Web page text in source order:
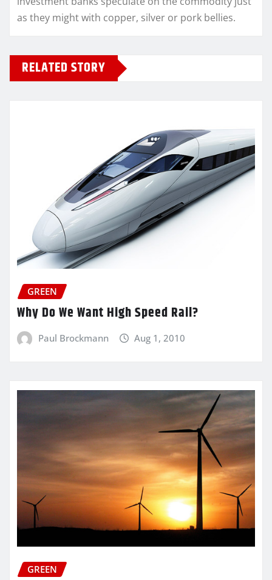
as they might with copper, silver or pork bellies.
RELATED STORY
GREEN
Why Do We Want High Speed Rail?
Paul Brockmann Aug 1, 2010
GREEN